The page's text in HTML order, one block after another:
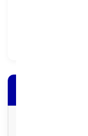
inclusive
ecosystem for